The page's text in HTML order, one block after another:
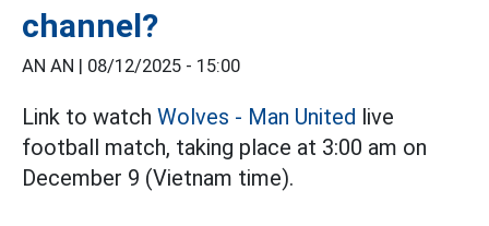
channel?
AN AN | 08/12/2025 - 15:00
Link to watch Wolves - Man United live
football match, taking place at 3:00 am on
December 9 (Vietnam time).